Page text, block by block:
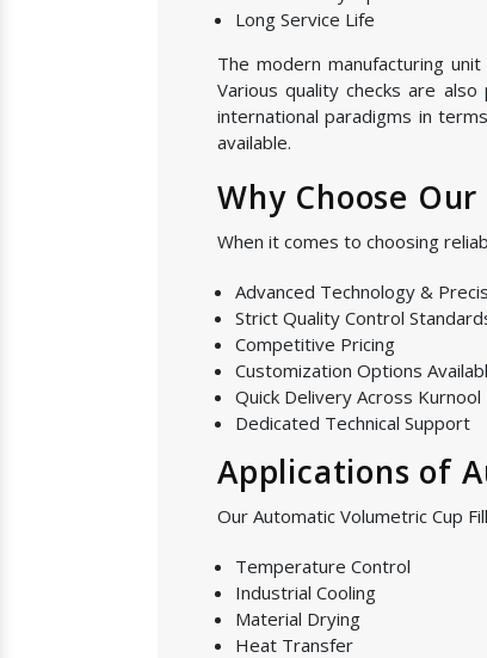
Long Service Life
The modern manufacturing
Various quality checks are
international paradigms in
available.
Why Choose
When it comes to choosing
Advanced Technology &
Strict Quality Control
Competitive Pricing
Customization Options
Quick Delivery Across Kurnool
Dedicated Technical Support
Applications of
Our Automatic Volumetric Cup
Temperature Control
Industrial Cooling
Material Drying
Heat Transfer